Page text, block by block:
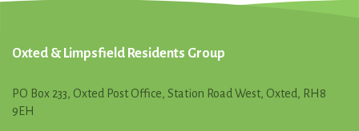
Oxted & Limpsfield Residents Group
PO Box 233, Oxted Post Office, Station Road West, Oxted, RH8
9EH